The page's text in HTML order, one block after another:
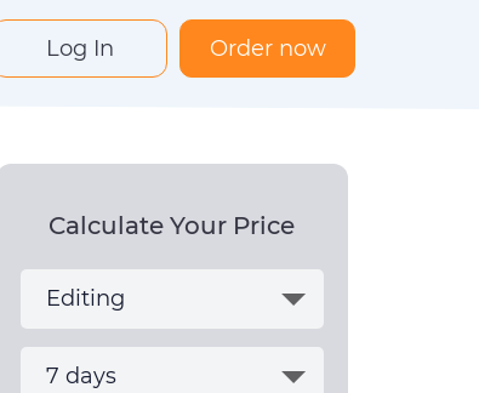
Log In Order now
Calculate Your Price